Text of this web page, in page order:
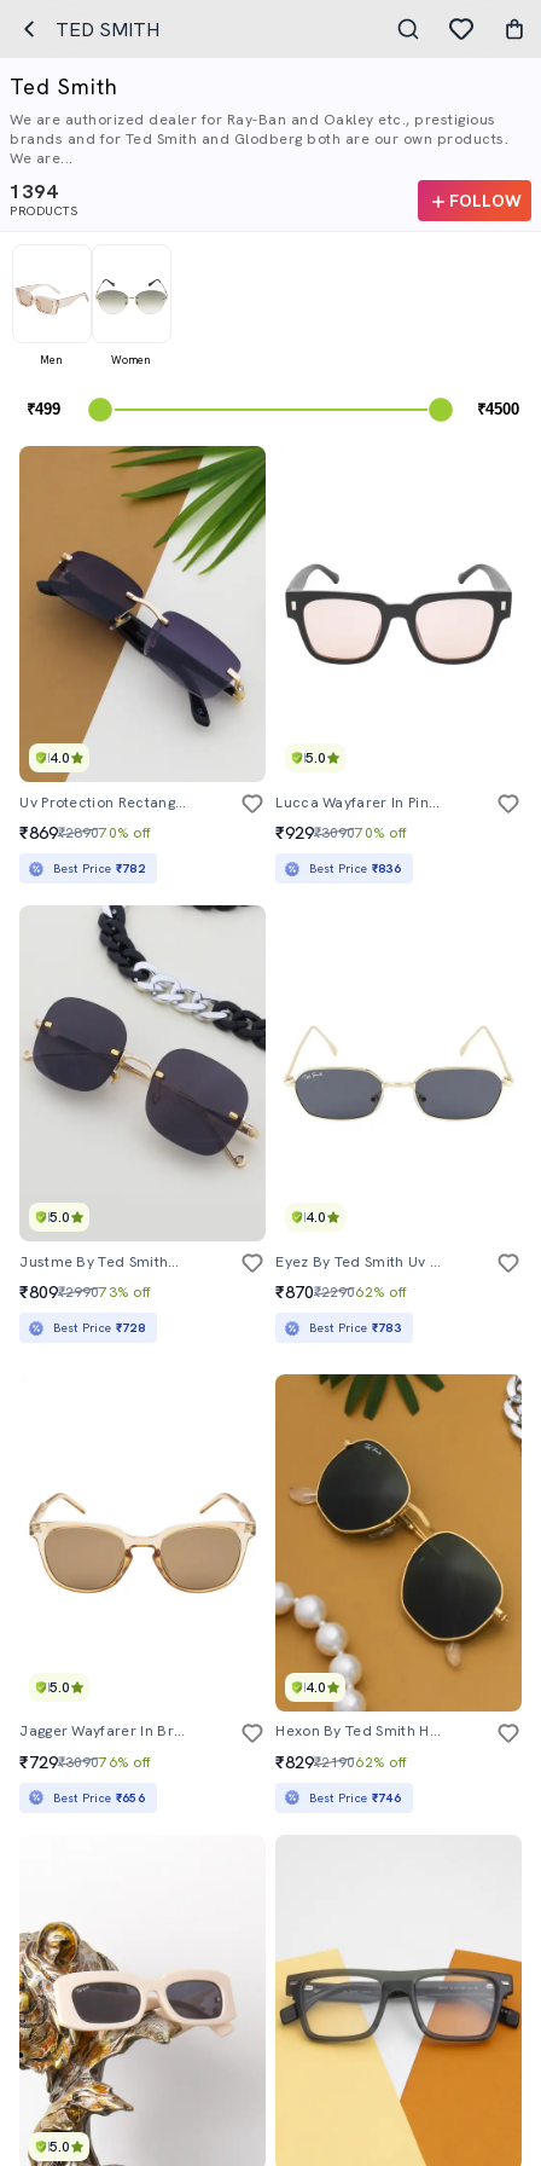
TED SMITH
Ted Smith
We are authorized dealer for Ray-Ban and Oakley etc., prestigious
brands and for Ted Smith and Glodberg both are our own products.
We are...
1394
PRODUCTS FOLLOW
Men Women
4.0
Uv Protection Rectangular Sunglasses
₹869₹289070% off
Best Price ₹782
5.0
Lucca Wayfarer In Pink Brown
₹929₹309070% off
Best Price ₹836
5.0
Justme By Ted Smith�uv Protection Square Sunglasses For Men Women (51)
₹809₹299073% off
Best Price ₹728
4.0
Eyez By Ted Smith Uv Protection Oval Small Screen Sunglasses Styles Latest Trending Metal Frame For Men Women (51)
₹870₹229062% off
Best Price ₹783
5.0
Jagger Wayfarer In Brown Sunglasses
₹729₹309076% off
Best Price ₹656
4.0
Hexon By Ted Smith Hexagonal Uv Protection Sunglasses For Men Women Glass Lens Metal Frame
₹829₹219062% off
Best Price ₹746
5.0